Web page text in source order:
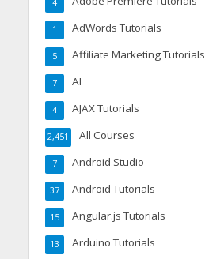
AdWords Tutorials
1
Affiliate Marketing Tutorials
5
AI
7
AJAX Tutorials
4
All Courses
2,451
Android Studio
7
Android Tutorials
37
Angular.js Tutorials
15
Arduino Tutorials
13